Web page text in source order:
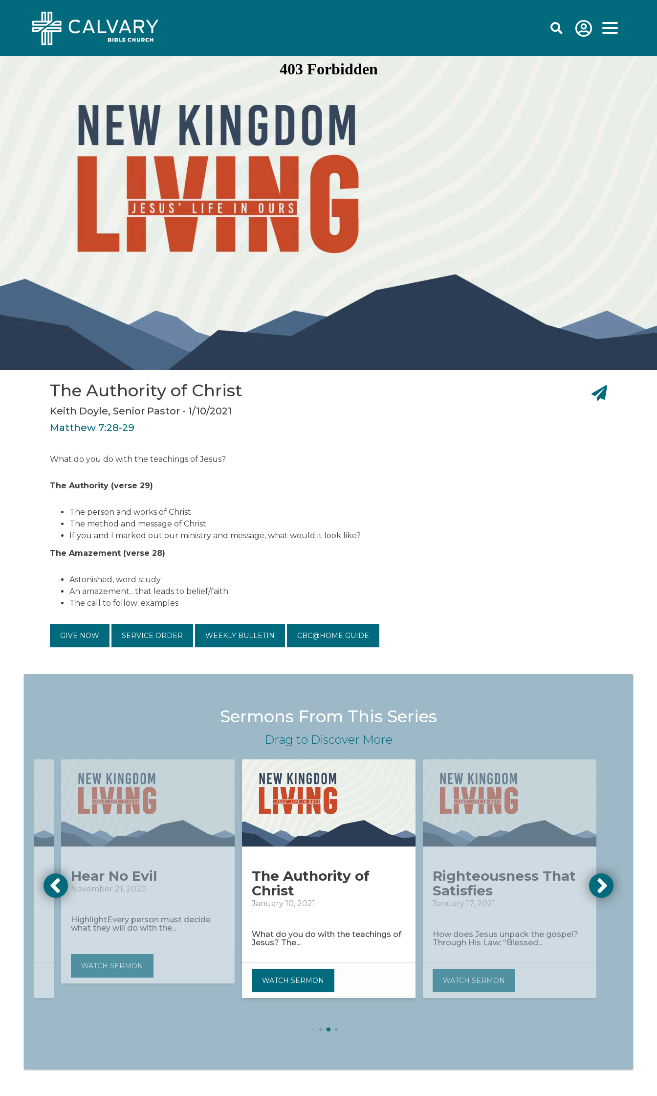
The Authority of Christ
Keith Doyle, Senior Pastor - 1/10/2021
Matthew 7:28-29
What do you do with the teachings of Jesus?
The Authority (verse 29)
The person and works of Christ
The method and message of Christ
If you and I marked out our ministry and message, what would it look like?
The Amazement (verse 28)
Astonished, word study
An amazement…that leads to belief/faith
The call to follow; examples
GIVE NOW SERVICE ORDER WEEKLY BULLETIN CBC@HOME GUIDE
Sermons From This Series
Drag to Discover More
Hear No Evil
November 21, 2020
HighlightEvery person must decide
what they will do with the...
WATCH SERMON
The Authority of
Christ
January 10, 2021
What do you do with the teachings of
Jesus? The...
WATCH SERMON
Righteousness That
Satisfies
January 17, 2021
How does Jesus unpack the gospel?
Through His Law: “Blessed...
WATCH SERMON